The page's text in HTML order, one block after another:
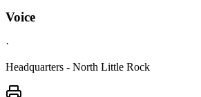
Voice
·
Headquarters - North Little Rock